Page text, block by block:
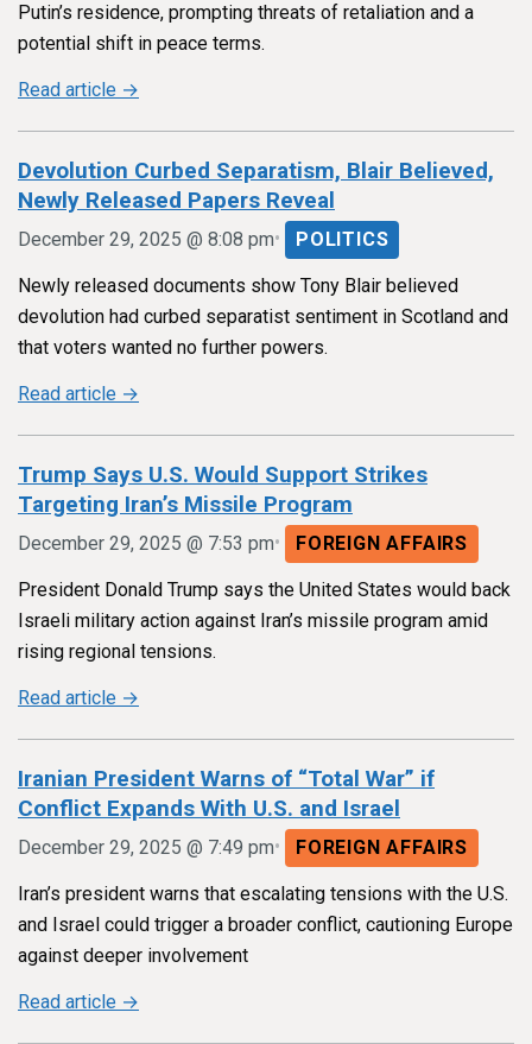
Putin’s residence, prompting threats of retaliation and a
potential shift in peace terms.
Read article →
Devolution Curbed Separatism, Blair Believed,
Newly Released Papers Reveal
December 29, 2025 @ 8:08 pm• POLITICS
Newly released documents show Tony Blair believed
devolution had curbed separatist sentiment in Scotland and
that voters wanted no further powers.
Read article →
Trump Says U.S. Would Support Strikes
Targeting Iran’s Missile Program
December 29, 2025 @ 7:53 pm• FOREIGN AFFAIRS
President Donald Trump says the United States would back
Israeli military action against Iran’s missile program amid
rising regional tensions.
Read article →
Iranian President Warns of “Total War” if
Conflict Expands With U.S. and Israel
December 29, 2025 @ 7:49 pm• FOREIGN AFFAIRS
Iran’s president warns that escalating tensions with the U.S.
and Israel could trigger a broader conflict, cautioning Europe
against deeper involvement
Read article →